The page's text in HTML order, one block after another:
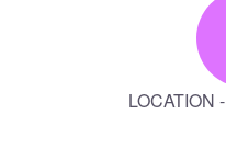
LOCATION